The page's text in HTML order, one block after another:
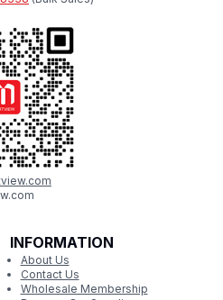
INFORMATION
About Us
Contact Us
Wholesale Membership